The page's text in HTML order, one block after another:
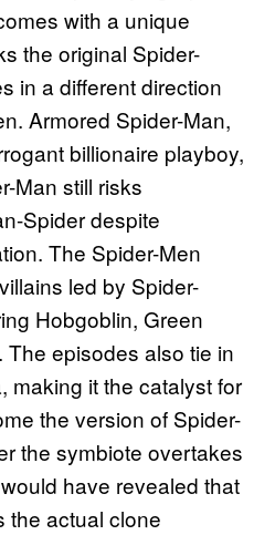
with a unique
the original Spider-
in a different direction
Armored Spider-Man,
billionaire playboy,
Man still risks
Spider despite
The Spider-Men
led by Spider-
Hobgoblin, Green
episodes also tie in
making it the catalyst for
the version of Spider-
the symbiote overtakes
have revealed that
the actual clone